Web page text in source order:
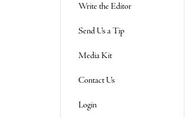
Write the Editor
Send Us a Tip
Media Kit
Contact Us
Login